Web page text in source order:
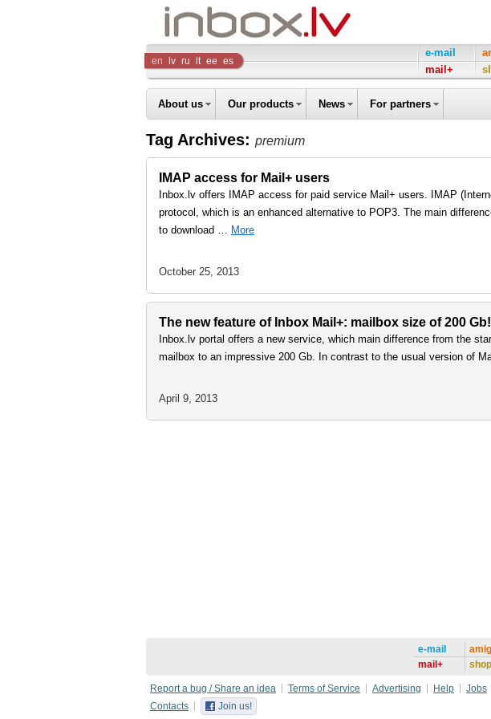
Inbox
Company
en lv ru lt ee es
e-mail
mail+
About us Our products News For partners
Tag Archives: premium
IMAP access for Mail+ users
Inbox.lv offers IMAP access for paid service Mail+ users. IMAP
protocol, which is an enhanced alternative to POP3. The main
to download … More
October 25, 2013
The new feature of Inbox Mail+: mailbox size of 200 Gb!
Inbox.lv portal offers a new service, which main difference from the
mailbox to an impressive 200 Gb. In contrast to the usual version of
April 9, 2013
e-mail
mail+
shop
Report a bug / Share an idea Terms of Service Advertising Help
Jobs
Contacts
Join us!